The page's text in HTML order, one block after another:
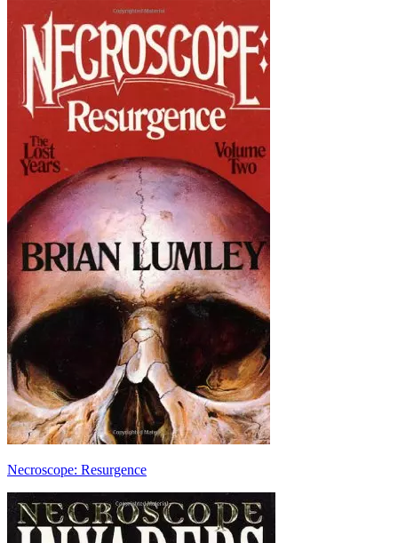
Necroscope: Resurgence